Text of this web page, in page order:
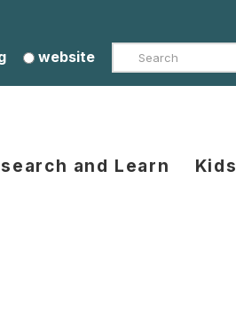
website Search
and Learn Kids